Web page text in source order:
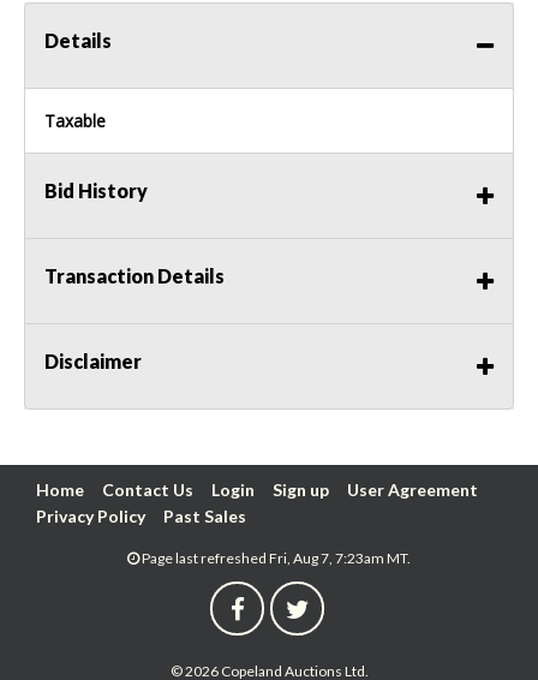
Details
Taxable
Bid History
Transaction Details
Disclaimer
Home Contact Us Login Sign up
User Agreement
Privacy Policy
Past Sales
Page last refreshed Fri, Aug 7, 7:23am MT.
© 2026 Copeland Auctions Ltd.